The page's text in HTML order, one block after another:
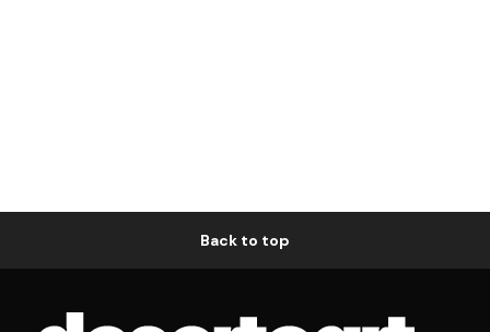
Back to top